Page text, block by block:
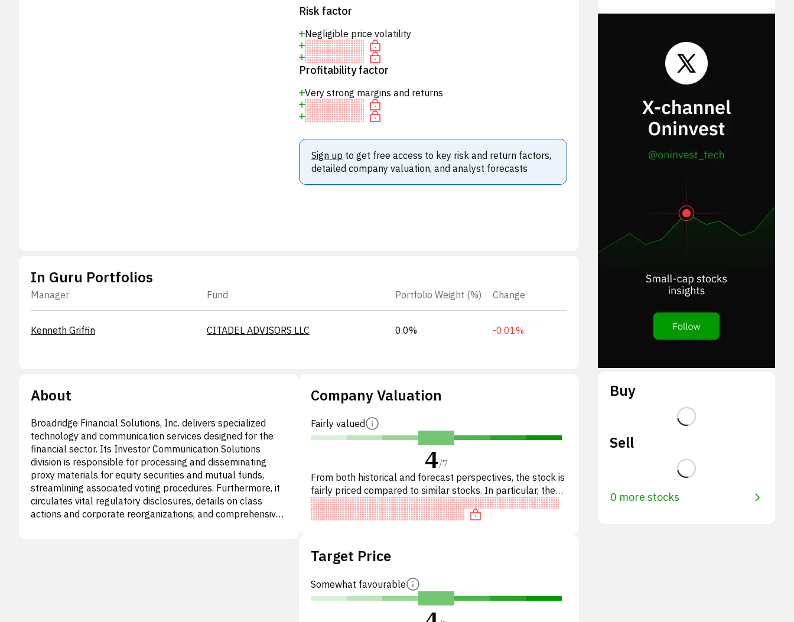
Risk factor
Negligible price volatility
Profitability factor
Very strong margins and returns
Sign up to get free access to key risk and return factors,
detailed company valuation, and analyst forecasts
In Guru Portfolios
Manager Fund Portfolio Weight (%) Change
Kenneth Griffin CITADEL ADVISORS LLC 0.0% -0.01%
About
Broadridge Financial Solutions, Inc. delivers specialized
technology and communication services designed for the
financial sector. Its Investor Communication Solutions
division is responsible for processing and disseminating
proxy materials for equity securities and mutual funds,
streamlining associated voting procedures. Furthermore, it
circulates vital regulatory disclosures, details on class
actions and corporate reorganizations, and comprehensive
Company Valuation
Fairly valued
4/7
From both historical and forecast perspectives, the stock is
fairly priced compared to similar stocks. In particular, the
stock is reasonably priced on P/E, of fair value
Target Price
Somewhat favourable
Buy
Sell
0 more stocks